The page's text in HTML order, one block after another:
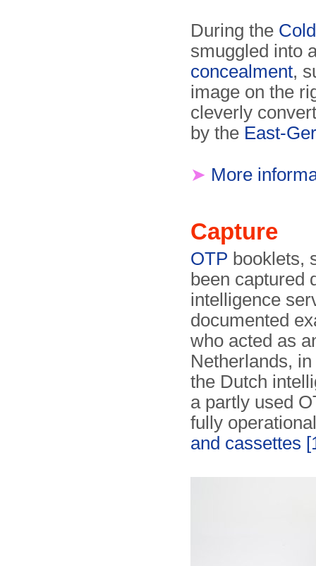
During the
smuggled into
concealment,
image on the
cleverly
by the East-
➤ More
Capture
OTP booklets,
been captured
intelligence
documented
who acted as
Netherlands,
the Dutch
a partly used
fully
and cassettes